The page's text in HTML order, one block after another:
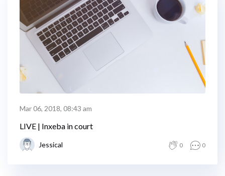
Mar 06, 2018, 08:43 am
LIVE | Inxeba in court
Jessical 0 0